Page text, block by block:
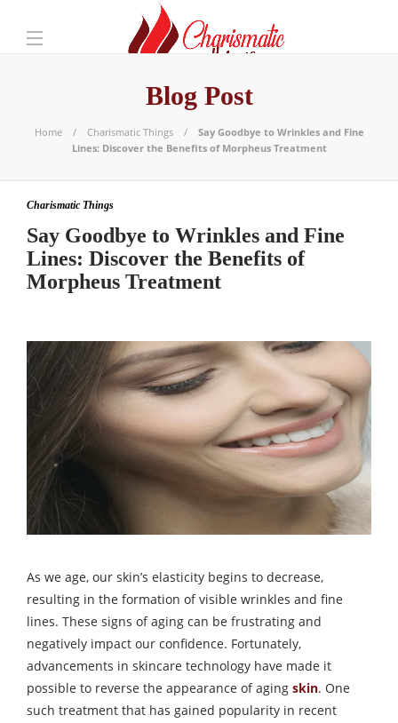
Blog Post
Home Charismatic Things
Say Goodbye to Wrinkles and Fine
Lines: Discover the Benefits of Morpheus Treatment
Charismatic Things
Say Goodbye to Wrinkles and Fine
Lines: Discover the Benefits of
Morpheus Treatment
As we age, our skin’s elasticity begins to decrease,
resulting in the formation of visible wrinkles and fine
lines. These signs of aging can be frustrating and
negatively impact our confidence. Fortunately,
advancements in skincare technology have made it
possible to reverse the appearance of aging skin. One
such treatment that has gained popularity in recent